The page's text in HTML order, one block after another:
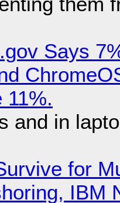
Says
11%.
and in
for
IBM